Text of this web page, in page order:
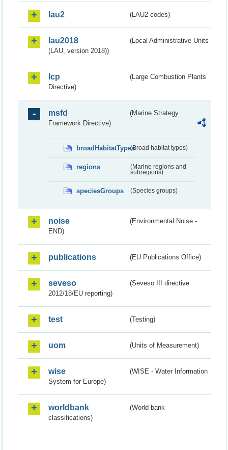
lau2 (LAU2 codes)
lau2018
(Local Administrative Units
(LAU, version 2018))
lcp
(Large Combustion Plants
Directive)
msfd
(Marine Strategy
Framework Directive)
broadHabitatTypes(Broad habitat types)
regions
(Marine regions and
subregions)
speciesGroups (Species groups)
noise
(Environmental Noise -
END)
publications (EU Publications Office)
seveso
(Seveso III directive
2012/18/EU reporting)
test (Testing)
uom (Units of Measurement)
wise
(WISE - Water Information
System for Europe)
worldbank
(World bank
classifications)